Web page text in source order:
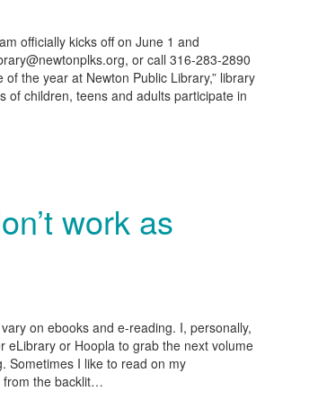
officially kicks off on June 1 and
or call 316-283-2890
the year at Newton Public Library,” library
of children, teens and adults participate in
work as
on ebooks and e-reading. I, personally,
eLibrary or Hoopla to grab the next volume
Sometimes I like to read on my
from the backlit…